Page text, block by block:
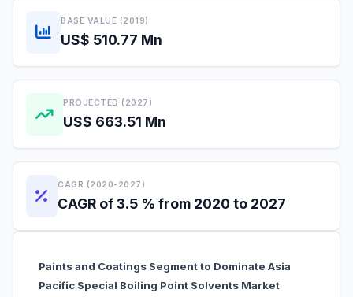
BASE VALUE (2019)
US$ 510.77 Mn
PROJECTED (2027)
US$ 663.51 Mn
CAGR (2020-2027)
CAGR of 3.5 % from 2020 to 2027
Paints and Coatings Segment to Dominate Asia
Pacific Special Boiling Point Solvents Market